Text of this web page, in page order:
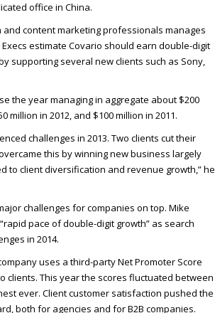
office in China.
content marketing professionals manages
estimate Covario should earn double-digit
supporting several new clients such as Sony,
the year managing in aggregate about $200
in 2012, and $100 million in 2011.
challenges in 2013. Two clients cut their
overcame this by winning new business largely
to client diversification and revenue growth,” he
challenges for companies on top. Mike
pace of double-digit growth” as search
in 2014.
uses a third-party Net Promoter Score
clients. This year the scores fluctuated between
ever. Client customer satisfaction pushed the
both for agencies and for B2B companies.